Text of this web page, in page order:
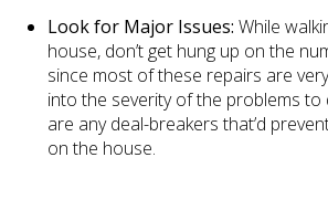
Look for Major Issues: While
house, don’t get hung up on the
since most of these repairs are
into the severity of the problems to
are any deal-breakers that’d
on the house.